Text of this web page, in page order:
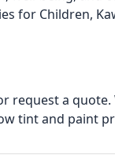
for Children,
request a
tint and paint